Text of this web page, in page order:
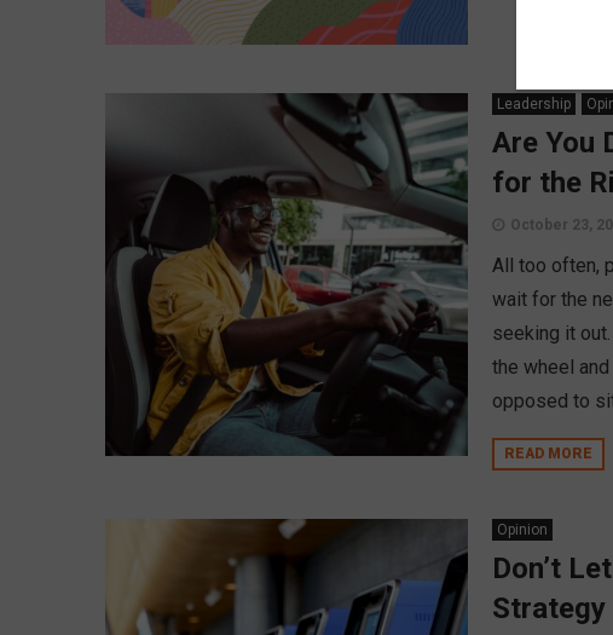
Leadership
Are You
for the
October 23,
All too often,
wait for the
seeking it
the wheel
opposed to
READ MORE
Opinion
Don’t
Strategy